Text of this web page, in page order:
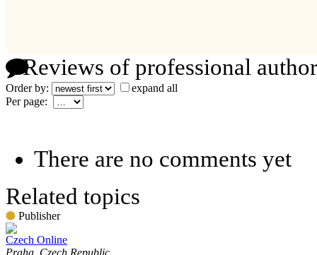
Reviews of professional
Order by:
expand all
Per page:
There are no comments yet
Related topics
Publisher
Czech Online